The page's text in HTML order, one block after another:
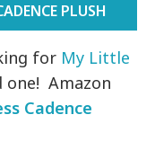
PLUSH
for My Little
one! Amazon
Cadence